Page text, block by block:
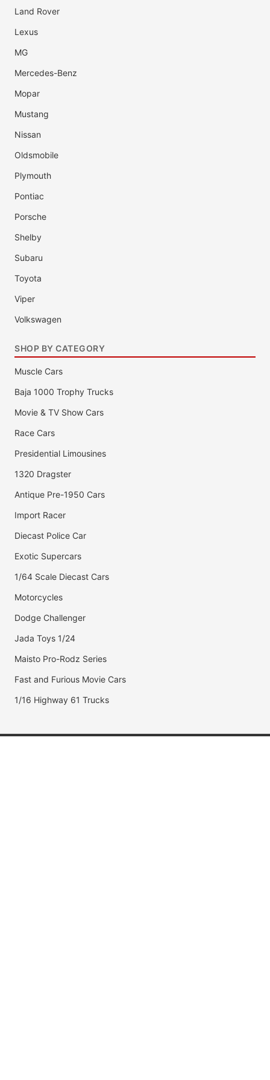
Land Rover
Lexus
MG
Mercedes-Benz
Mopar
Mustang
Nissan
Oldsmobile
Plymouth
Pontiac
Porsche
Shelby
Subaru
Toyota
Viper
Volkswagen
SHOP BY CATEGORY
Muscle Cars
Baja 1000 Trophy Trucks
Movie & TV Show Cars
Race Cars
Presidential Limousines
1320 Dragster
Antique Pre-1950 Cars
Import Racer
Diecast Police Car
Exotic Supercars
1/64 Scale Diecast Cars
Motorcycles
Dodge Challenger
Jada Toys 1/24
Maisto Pro-Rodz Series
Fast and Furious Movie Cars
1/16 Highway 61 Trucks